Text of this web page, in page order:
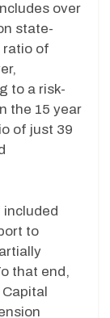
over
state-
ratio of
to a risk-
the 15 year
of just 39
included
to
that end,